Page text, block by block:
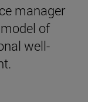
manager
of
well-